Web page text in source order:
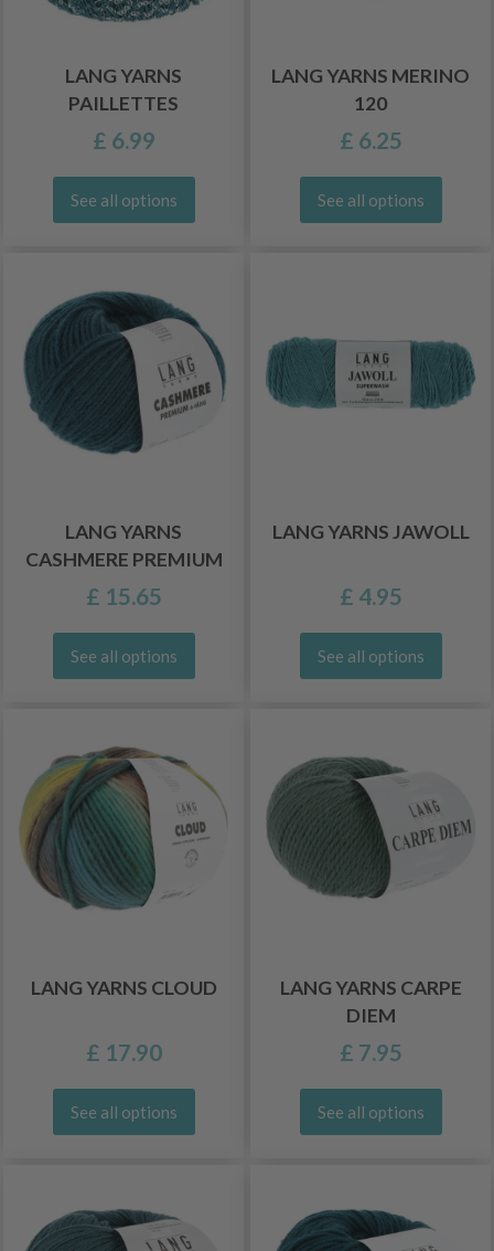
LANG YARNS
PAILLETTES
£ 6.99
See all options
LANG YARNS MERINO
120
£ 6.25
See all options
LANG YARNS
CASHMERE PREMIUM
£ 15.65
See all options
LANG YARNS JAWOLL
£ 4.95
See all options
LANG YARNS CLOUD
£ 17.90
See all options
LANG YARNS CARPE
DIEM
£ 7.95
See all options